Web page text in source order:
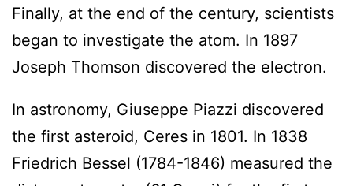
Finally, at the end of the century, scientists
began to investigate the atom. In 1897
Joseph Thomson discovered the electron.
In astronomy, Giuseppe Piazzi discovered
the first asteroid, Ceres in 1801. In 1838
Friedrich Bessel (1784-1846) measured the